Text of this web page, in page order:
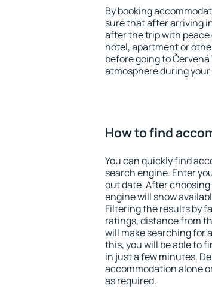
By booking
sure that after arriving
after the trip with
hotel, apartment or
before going to
atmosphere during
How to find
You can quickly find
search engine. Enter
out date. After
engine will show
Filtering the results by
ratings, distance from
will make searching for
this, you will be able to
in just a few minutes.
accommodation alone
as required.